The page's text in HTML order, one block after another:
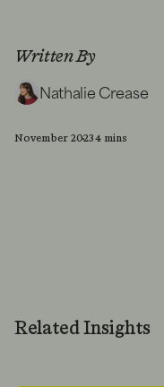
Written By
Nathalie Crease
November 20234 mins
Related Insights